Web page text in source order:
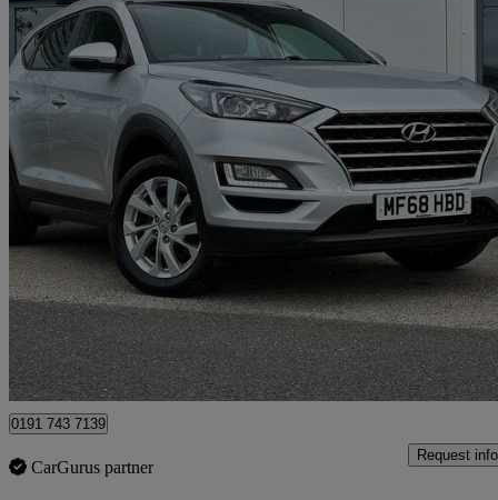
2018 Hyundai Tucson
1.6 Gdi Se Nav 5dr 2wd44,918 miles
£9,989 Great
North Shields
0191 743 7139
CarGurus partner
Request info